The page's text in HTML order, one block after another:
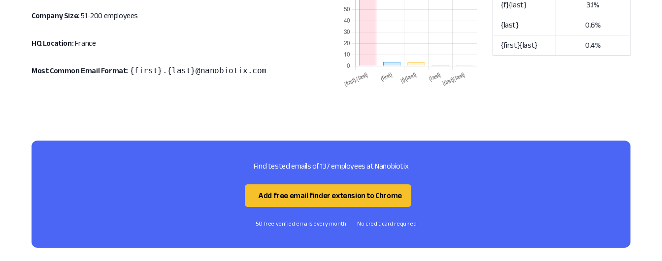
Company Size:51-200 employees
HQ Location:France
Most Common Email Format: {first}.{last}@nanobiotix.com
{f}{last} 3.1%
{last} 0.6%
{first}{last} 0.4%
Find tested emails of 137 employees at Nanobiotix
Add free email finder extension to Chrome
50 free verified emails every month No credit card required